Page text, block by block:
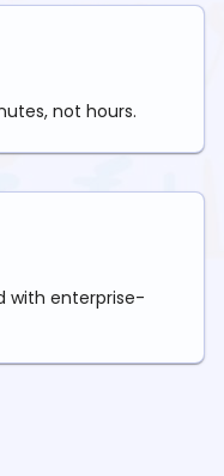
not hours.
with enterprise-